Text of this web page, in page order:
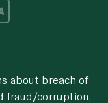
about breach of
fraud/corruption,